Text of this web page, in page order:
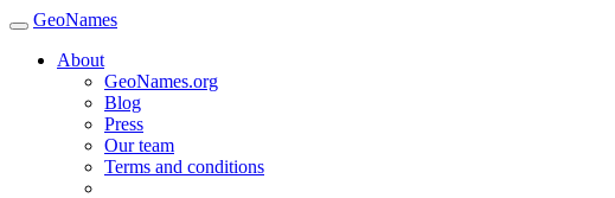
GeoNames
About
GeoNames.org
Blog
Press
Our team
Terms and conditions